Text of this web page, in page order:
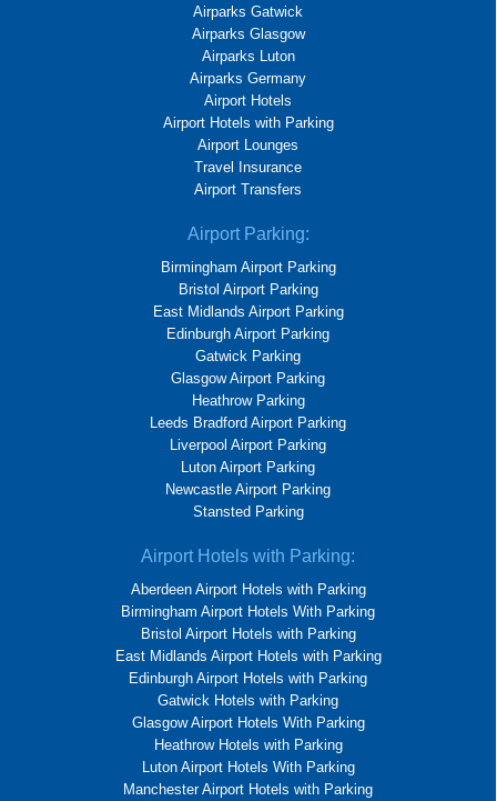
Airparks Gatwick
Airparks Glasgow
Airparks Luton
Airparks Germany
Airport Hotels
Airport Hotels with Parking
Airport Lounges
Travel Insurance
Airport Transfers
Airport Parking:
Birmingham Airport Parking
Bristol Airport Parking
East Midlands Airport Parking
Edinburgh Airport Parking
Gatwick Parking
Glasgow Airport Parking
Heathrow Parking
Leeds Bradford Airport Parking
Liverpool Airport Parking
Luton Airport Parking
Newcastle Airport Parking
Stansted Parking
Airport Hotels with Parking:
Aberdeen Airport Hotels with Parking
Birmingham Airport Hotels With Parking
Bristol Airport Hotels with Parking
East Midlands Airport Hotels with Parking
Edinburgh Airport Hotels with Parking
Gatwick Hotels with Parking
Glasgow Airport Hotels With Parking
Heathrow Hotels with Parking
Luton Airport Hotels With Parking
Manchester Airport Hotels with Parking